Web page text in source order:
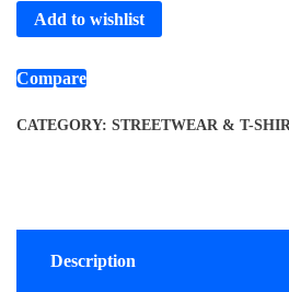
Add to wishlist
Compare
CATEGORY: STREETWEAR & T-
Description